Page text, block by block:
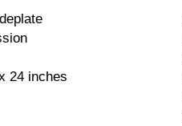
24 inches